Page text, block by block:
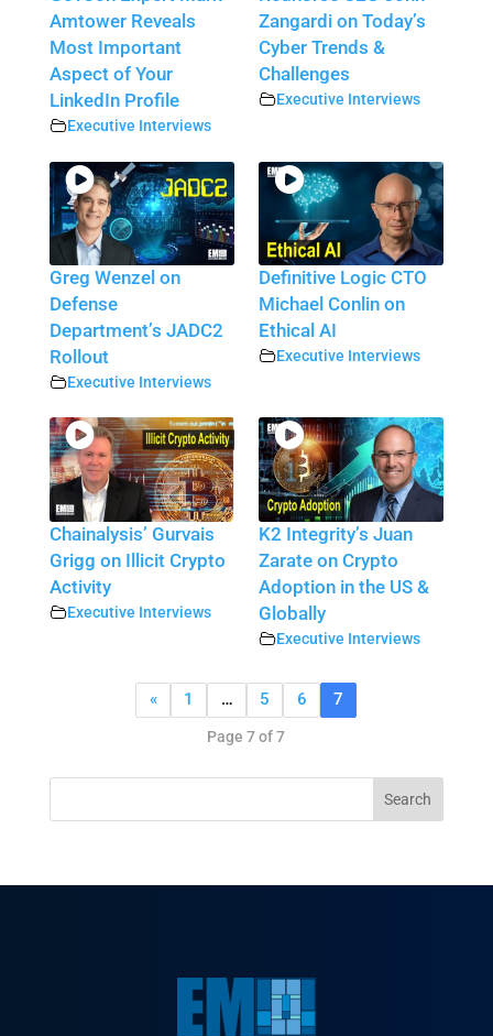
Amtower Reveals
Most Important
Aspect of Your
LinkedIn Profile
Executive Interviews
Zangardi on Today’s
Cyber Trends &
Challenges
Executive Interviews
Greg Wenzel on
Defense
Department’s JADC2
Rollout
Executive Interviews
Definitive Logic CTO
Michael Conlin on
Ethical AI
Executive Interviews
Chainalysis’ Gurvais
Grigg on Illicit Crypto
Activity
Executive Interviews
K2 Integrity’s Juan
Zarate on Crypto
Adoption in the US &
Globally
Executive Interviews
« 1 … 5 6 7
Page 7 of 7